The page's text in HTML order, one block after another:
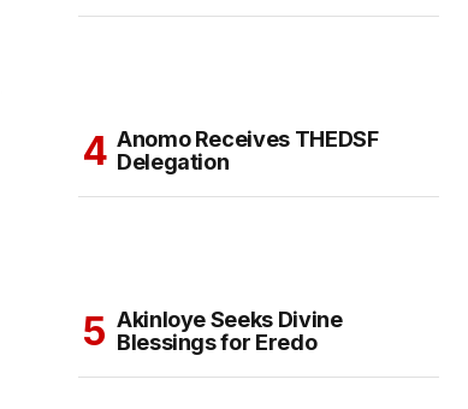
Anomo Receives THEDSF
Delegation
Akinloye Seeks Divine
Blessings for Eredo